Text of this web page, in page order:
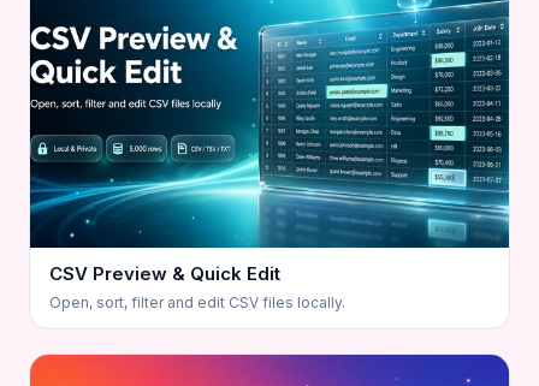
CSV Preview & Quick Edit
Open, sort, filter and edit CSV files locally.